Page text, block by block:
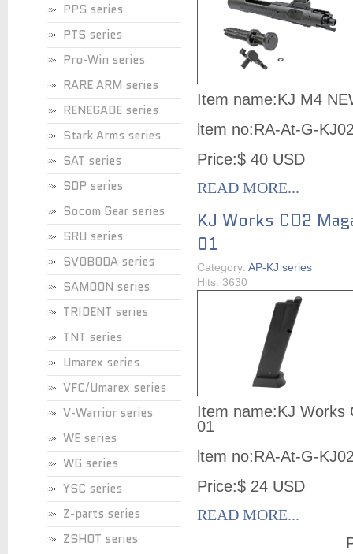
PPS series
PTS series
Pro-Win series
RARE ARM series
RENEGADE series
Stark Arms series
SAT series
SDP series
Socom Gear series
SRU series
SVOBODA series
SAMOON series
TRIDENT series
TNT series
Umarex series
VFC/Umarex series
V-Warrior series
WE series
WG series
YSC series
Z-parts series
ZSHOT series
Item name:KJ M4
ltem no:RA-At-G-
Price:$ 40 USD
READ MORE...
KJ Works CO2
01
Category: AP-KJ series
Hits: 3630
Item name:KJ Works
01
ltem no:RA-At-G-
Price:$ 24 USD
READ MORE...